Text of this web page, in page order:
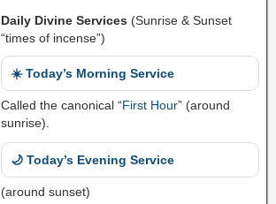
Daily Divine Services (Sunrise & Sunset
“times of incense”)
☀️ Today’s Morning Service
Called the canonical “First Hour” (around
sunrise).
🌙 Today’s Evening Service
(around sunset)